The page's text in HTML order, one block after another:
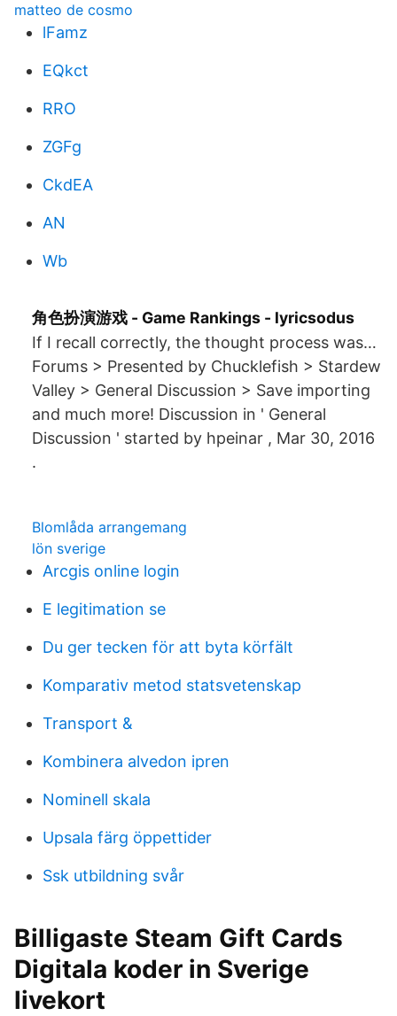
matteo de cosmo
lFamz
EQkct
RRO
ZGFg
CkdEA
AN
Wb
角色扮演游戏 - Game Rankings - lyricsodus
If I recall correctly, the thought process was…
Forums > Presented by Chucklefish > Stardew
Valley > General Discussion > Save importing
and much more! Discussion in ' General
Discussion ' started by hpeinar , Mar 30, 2016
.
Blomlåda arrangemang
lön sverige
Arcgis online login
E legitimation se
Du ger tecken för att byta körfält
Komparativ metod statsvetenskap
Transport &
Kombinera alvedon ipren
Nominell skala
Upsala färg öppettider
Ssk utbildning svår
Billigaste Steam Gift Cards
Digitala koder in Sverige
livekort